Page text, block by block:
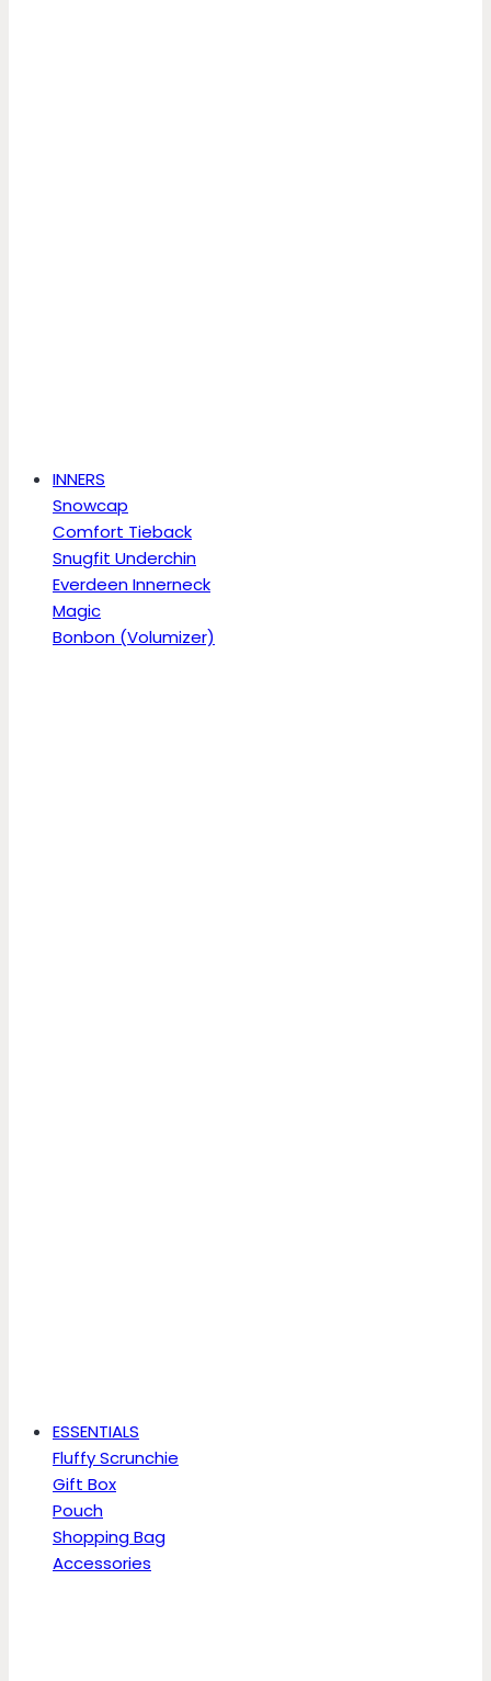
INNERS
Snowcap
Comfort Tieback
Snugfit Underchin
Everdeen Innerneck
Magic
Bonbon (Volumizer)
ESSENTIALS
Fluffy Scrunchie
Gift Box
Pouch
Shopping Bag
Accessories